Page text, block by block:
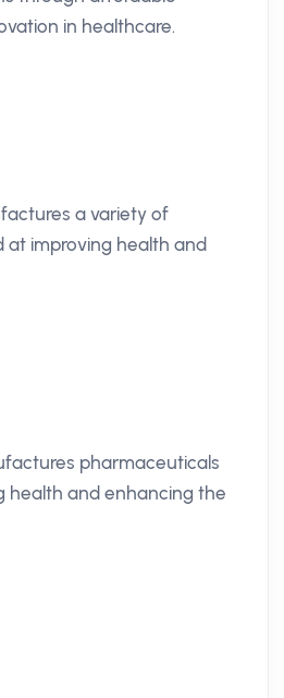
in healthcare.
a variety of
at improving health and
pharmaceuticals
health and enhancing the